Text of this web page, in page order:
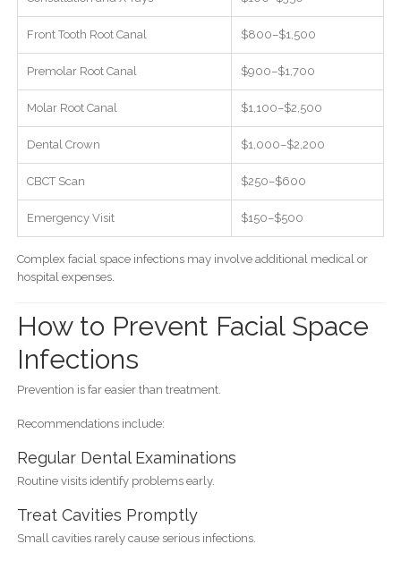
Front Tooth Root Canal $800–$1,500
Premolar Root Canal $900–$1,700
Molar Root Canal $1,100–$2,500
Dental Crown $1,000–$2,200
CBCT Scan $250–$600
Emergency Visit $150–$500
Complex facial space infections may involve additional medical or
hospital expenses.
How to Prevent Facial Space
Infections
Prevention is far easier than treatment.
Recommendations include:
Regular Dental Examinations
Routine visits identify problems early.
Treat Cavities Promptly
Small cavities rarely cause serious infections.